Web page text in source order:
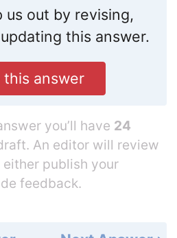
us out by revising,
this answer.
this answer
you’ll have 24
An editor will review
publish your
feedback.